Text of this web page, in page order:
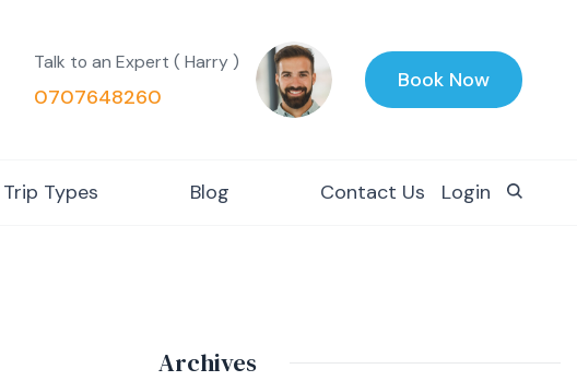
Talk to an Expert ( Harry )
0707648260
Book Now
Trip Types Blog Contact Us Login
Archives